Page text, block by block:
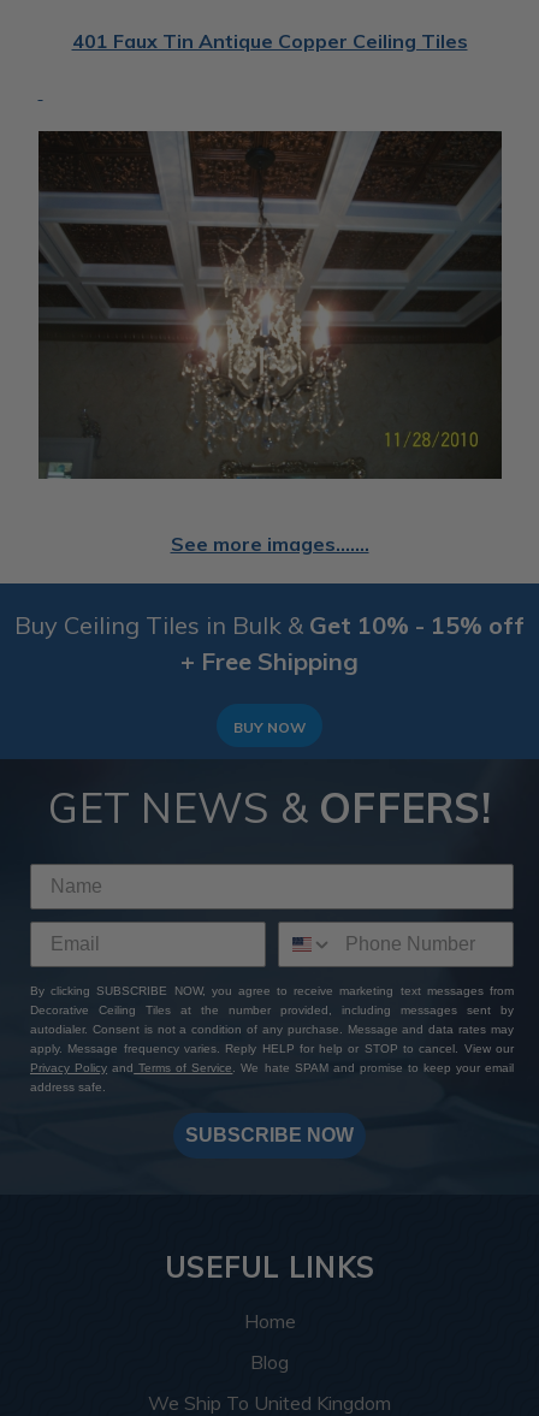
401 Faux Tin Antique Copper Ceiling Tiles
See more images.......
Buy Ceiling Tiles in Bulk & Get 10% - 15% off
+ Free Shipping
BUY NOW
GET NEWS & OFFERS!
By clicking SUBSCRIBE NOW, you agree to receive marketing text messages from
Decorative Ceiling Tiles at the number provided, including messages sent by
autodialer. Consent is not a condition of any purchase. Message and data rates may
apply. Message frequency varies. Reply HELP for help or STOP to cancel. View our
Privacy Policy and Terms of Service
. We hate SPAM and promise to keep your email
address safe.
SUBSCRIBE NOW
USEFUL LINKS
Home
Blog
We Ship To United Kingdom